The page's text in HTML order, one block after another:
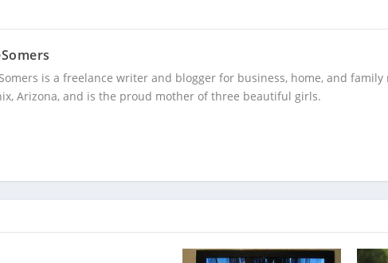
is a freelance writer and blogger for business, home, and family
Arizona, and is the proud mother of three beautiful girls.